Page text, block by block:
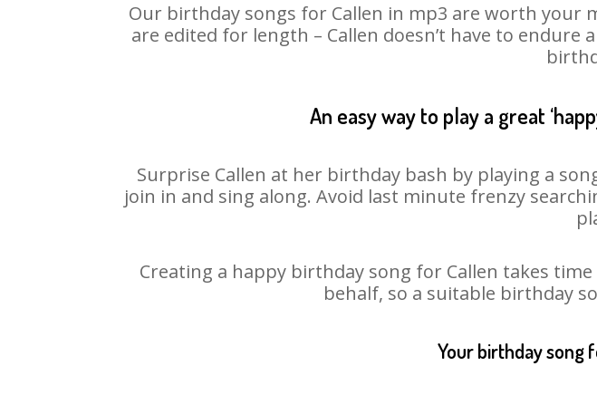
Our birthday songs for Callen in mp3 are worth your
are edited for length – Callen doesn’t have to
An easy way to play a great
Surprise Callen at her birthday bash by playing a
join in and sing along. Avoid last minute frenzy
Creating a happy birthday song for Callen takes
behalf, so a suitable birthday
Your birthday song